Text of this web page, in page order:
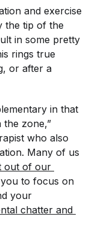
and exercise
the tip of the
in some pretty
rings true
or after a
in that
zone,”
who also
Many of us
out of our
to focus on
your
chatter and